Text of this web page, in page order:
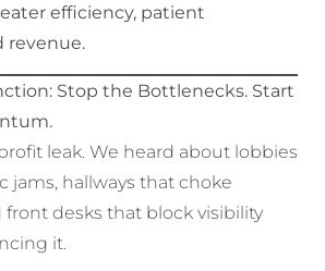
efficiency, patient
revenue.
Stop the Bottlenecks. Start
leak. We heard about lobbies
jams, hallways that choke
desks that block visibility
it.